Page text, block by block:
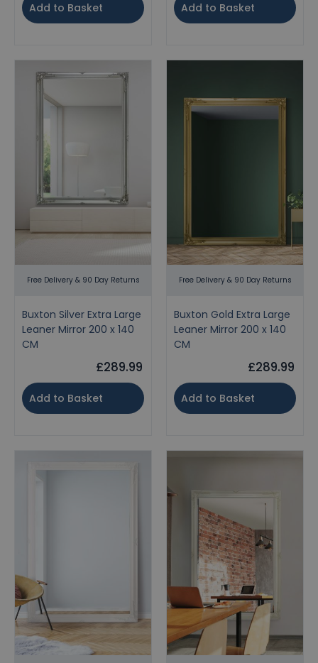
Add to Basket Add to Basket
Free Delivery & 90 Day Returns
Buxton Silver Extra Large
Leaner Mirror 200 x 140
CM
£289.99
Add to Basket
Free Delivery & 90 Day Returns
Buxton Gold Extra Large
Leaner Mirror 200 x 140
CM
£289.99
Add to Basket